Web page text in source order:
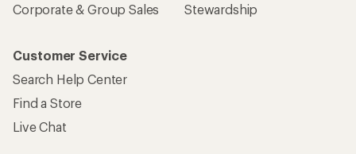
Corporate & Group Sales
Stewardship
Customer Service
Search Help Center
Find a Store
Live Chat